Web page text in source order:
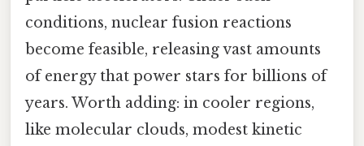
conditions, nuclear fusion reactions
become feasible, releasing vast amounts
of energy that power stars for billions of
years. Worth adding: in cooler regions,
like molecular clouds, modest kinetic